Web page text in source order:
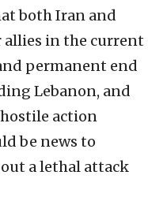
both Iran and
in the current
permanent end
Lebanon, and
action
be news to
a lethal attack